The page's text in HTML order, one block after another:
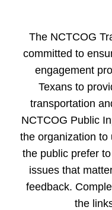
Governments
was answered by
missed it, view the
information at
a year ago
Doug Mobley What
and Midlothian? Those
and development.
a year ago
Hannah Witcher
Governments
answered by Dan
missed it, view the
information at
The NCTCOG
committed to
engagement
Texans to
transportation
NCTCOG Public
the organization to
the public prefer
issues that
feedback.
the